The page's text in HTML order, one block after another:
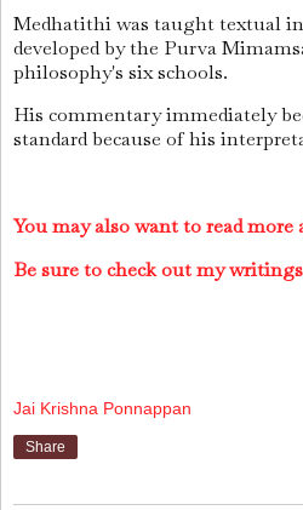
Medhatithi was taught textual
developed by the Purva
philosophy's six schools.
His commentary immediately
standard because of his
You may also want to read
Be sure to check out my
Jai Krishna Ponnappan
Share